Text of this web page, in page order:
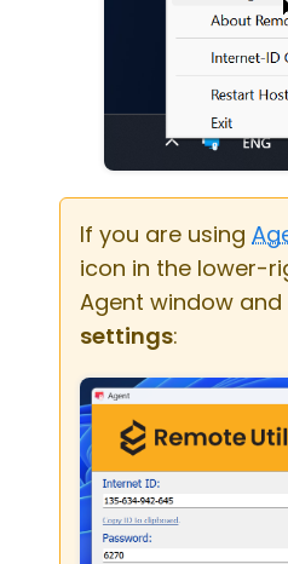
If you are using
icon in the lower-
Agent window and
settings: